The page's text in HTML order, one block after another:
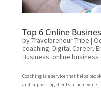
Top 6 Online
byTravelpreneur Tribe |
coaching, Digital Career,
Business, online business
Coaching is a service that helps
and supporting clients in achieving